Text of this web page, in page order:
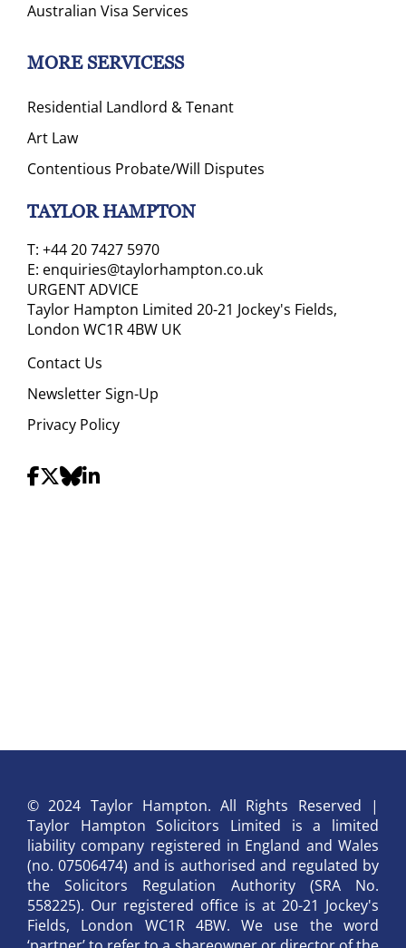
Australian Visa Services
MORE SERVICESS
Residential Landlord & Tenant
Art Law
Contentious Probate/Will Disputes
TAYLOR HAMPTON
T: +44 20 7427 5970
E: enquiries@taylorhampton.co.uk
URGENT ADVICE
Taylor Hampton Limited 20-21 Jockey's Fields,
London WC1R 4BW UK
Contact Us
Newsletter Sign-Up
Privacy Policy
© 2024 Taylor Hampton. All Rights Reserved |
Taylor Hampton Solicitors Limited is a limited
liability company registered in England and Wales
(no. 07506474) and is authorised and regulated by
the Solicitors Regulation Authority (SRA No.
558225). Our registered office is at 20-21 Jockey's
Fields, London WC1R 4BW. We use the word